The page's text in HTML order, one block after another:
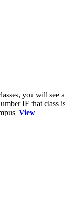
you will see a
IF that class is
View